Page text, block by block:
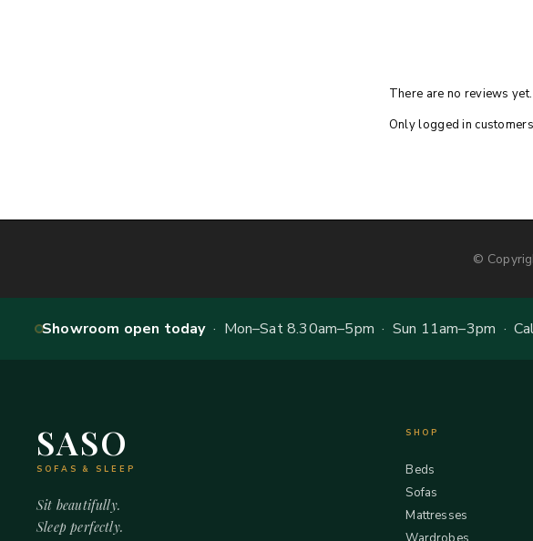
There are no reviews yet.
Only logged in
©
Showroom open today· Mon–Sat 8.30am–5pm · Sun 11am–3pm ·
SASO
SOFAS & SLEEP
Sit beautifully.
Sleep perfectly.
SHOP
Beds
Sofas
Mattresses